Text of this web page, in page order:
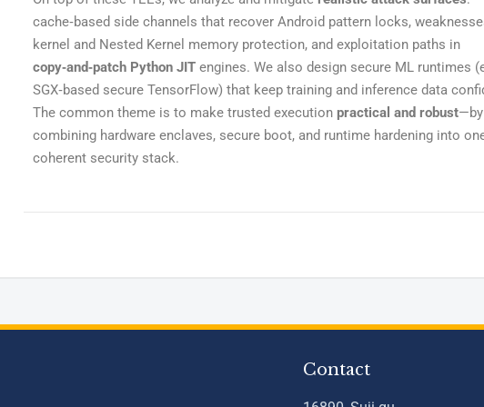
cache‑based side channels that recover Android pattern locks,
kernel and Nested Kernel memory protection, and exploitation paths in
copy‑and‑patch Python JITengines. We also design secure ML runtimes
SGX‑based secure TensorFlow) that keep training and inference data
The common theme is to make trusted execution practical and robust—by
combining hardware enclaves, secure boot, and runtime hardening into
coherent security stack.
Contact